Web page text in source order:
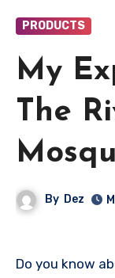
PRODUCTS
My
The
By Dez
Do you know